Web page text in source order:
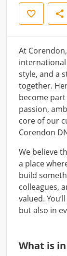
Save Share
At
style, and a
together.
become
passion,
core of our
Corendon
We believe
a place
build
colleagues,
valued.
but also in
What is